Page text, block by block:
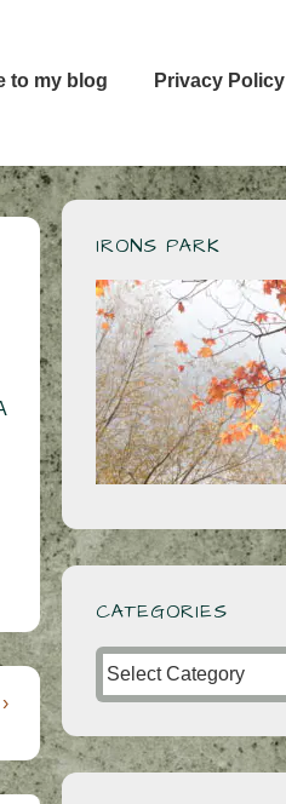
to my blog Privacy Policy
IRONS PARK
CATEGORIES
Categories